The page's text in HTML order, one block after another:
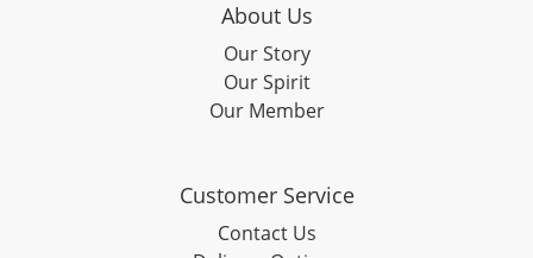
About Us
Our Story
Our Spirit
Our Member
Customer Service
Contact Us